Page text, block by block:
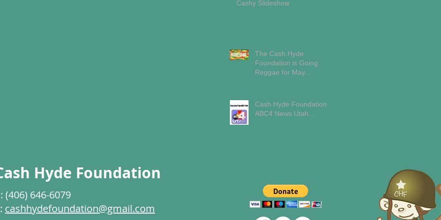
Cashy Slideshow
The Cash Hyde
Foundation is Going
Reggae for May...
Cash Hyde Foundation
ABC4 News Utah...
Hyde Foundation
(406) 646-6079
cashhydefoundation@gmail.com